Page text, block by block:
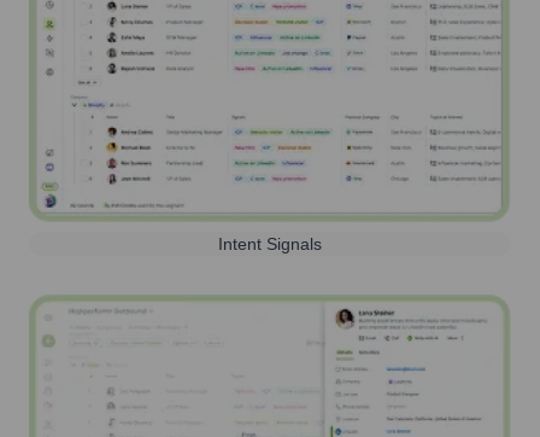
Intent Signals